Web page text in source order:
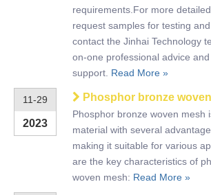
requirements.For more
request samples for testing
contact the Jinhai Technology
on-one professional advice
support. Read More »
11-29
2023
Phosphor bronze woven mesh used
Phosphor bronze woven mesh
material with several
making it suitable for various
are the key characteristics of
woven mesh: Read More »